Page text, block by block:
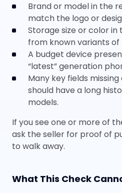
Brand or model in the
match the logo or
Storage size or color
from known variants
A budget device
“latest” generation
Many key fields
should have a long
models.
If you see one or more of
ask the seller for proof of
to walk away.
What This Check